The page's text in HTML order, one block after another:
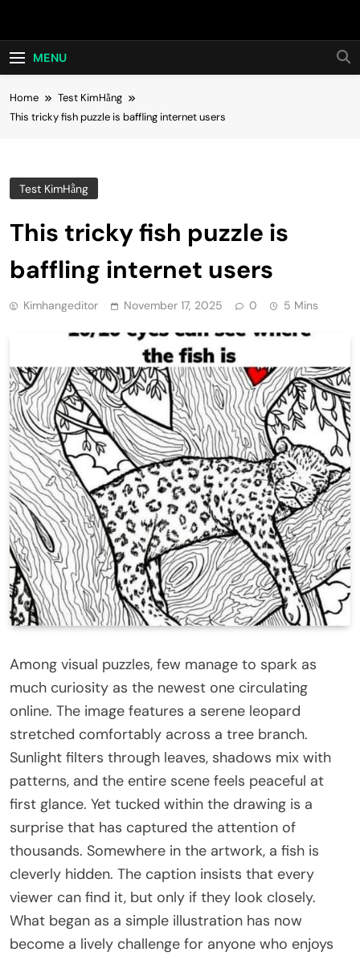
Hot24h
MENU
Home
Test KimHằng
This tricky fish puzzle is baffling internet users
Test KimHằng
This tricky fish puzzle is
baffling internet users
Kimhangeditor November 17, 2025 0 5 Mins
Among visual puzzles, few manage to spark as
much curiosity as the newest one circulating
online. The image features a serene leopard
stretched comfortably across a tree branch.
Sunlight filters through leaves, shadows mix with
patterns, and the entire scene feels peaceful at
first glance. Yet tucked within the drawing is a
surprise that has captured the attention of
thousands. Somewhere in the artwork, a fish is
cleverly hidden. The caption insists that every
viewer can find it, but only if they look closely.
What began as a simple illustration has now
become a lively challenge for anyone who enjoys